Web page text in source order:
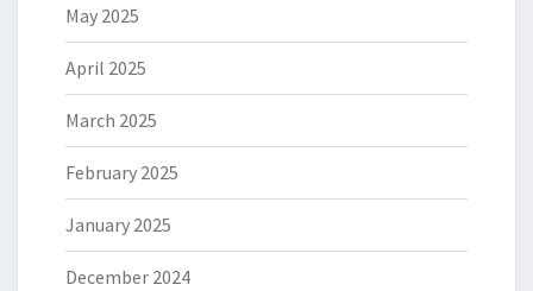
May 2025
April 2025
March 2025
February 2025
January 2025
December 2024